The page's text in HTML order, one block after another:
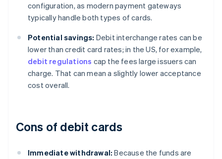
configuration, as modern payment gateways
typically handle both types of cards.
Potential savings: Debit interchange rates can be
lower than credit card rates; in the US, for example,
debit regulations cap the fees large issuers can
charge. That can mean a slightly lower acceptance
cost overall.
Cons of debit cards
Immediate withdrawal: Because the funds are